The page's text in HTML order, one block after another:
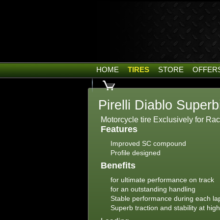
HOME TIRES STORE
Pirelli Diablo
Motorcycle tire Exclusively for
Features
Improved SC compound
Profile designed
Benefits
for ultimate performance on track
for an outstanding handling
Stable performance during each
Superb traction and stability at